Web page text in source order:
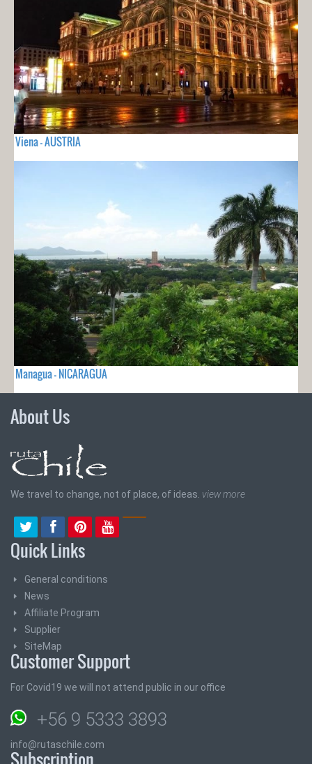
Viena - AUSTRIA
Managua - NICARAGUA
About Us
We travel to change, not of place, of ideas. view more
Quick Links
General conditions
News
Affiliate Program
Supplier
SiteMap
Customer Support
For Covid19 we will not attend public in our office
+56 9 5333 3893
info@rutaschile.com